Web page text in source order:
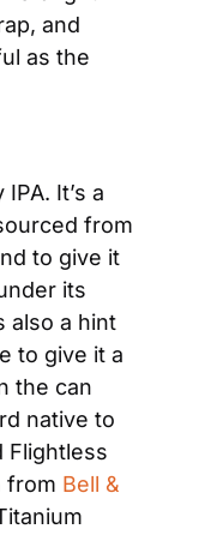
and
as the
It’s a
from
to give it
its
also a hint
to give it a
the can
native to
Flightless
from Bell &